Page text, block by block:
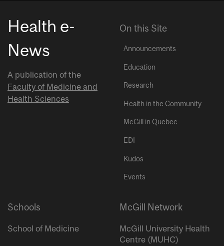
Health e-
News
A publication of the
Faculty of Medicine and
Health Sciences
On this Site
Announcements
Education
Research
Health in the Community
McGill in Quebec
EDI
Kudos
Events
Schools
School of Medicine
McGill Network
McGill University Health
Centre (MUHC)